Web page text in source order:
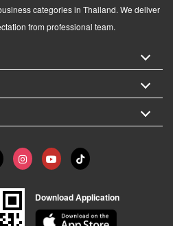
categories in Thailand. We deliver
from professional team.
Download Application